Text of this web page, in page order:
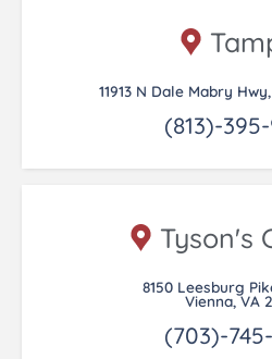
11913 N Dale Mabry
(813)-
Tyson's
8150 Leesburg
Vienna, VA
(703)-